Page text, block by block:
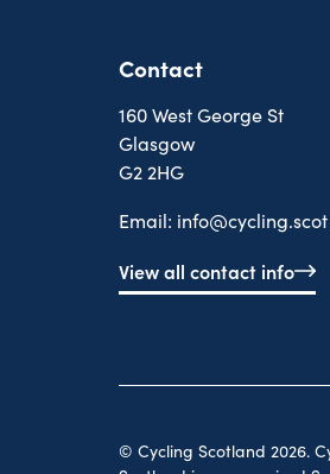
Contact
160 West George St
Glasgow
G2 2HG
Email: info@cycling.scot
View all contact info
© Cycling Scotland 2026.